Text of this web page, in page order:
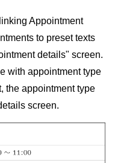
Appointment
to preset texts
details" screen.
with appointment type
the appointment type
screen.